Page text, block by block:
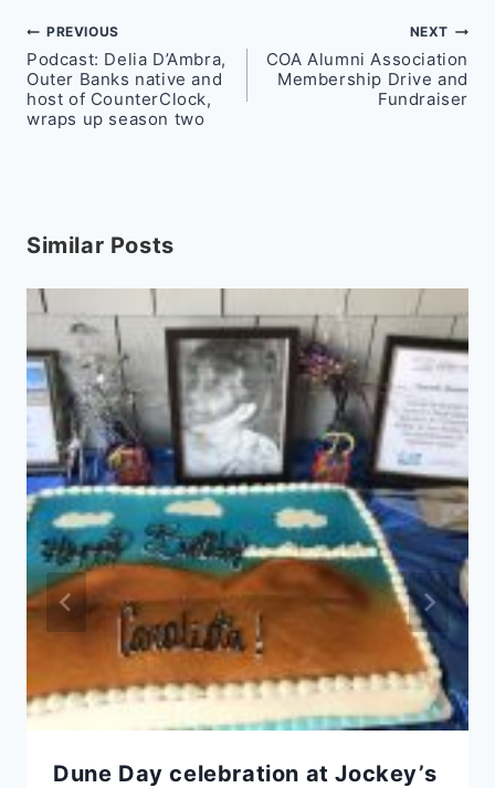
Post
navigation
PREVIOUS
Podcast: Delia D’Ambra,
Outer Banks native and
host of CounterClock,
wraps up season two
NEXT
COA Alumni Association
Membership Drive and
Fundraiser
Similar Posts
Dune Day celebration at Jockey’s